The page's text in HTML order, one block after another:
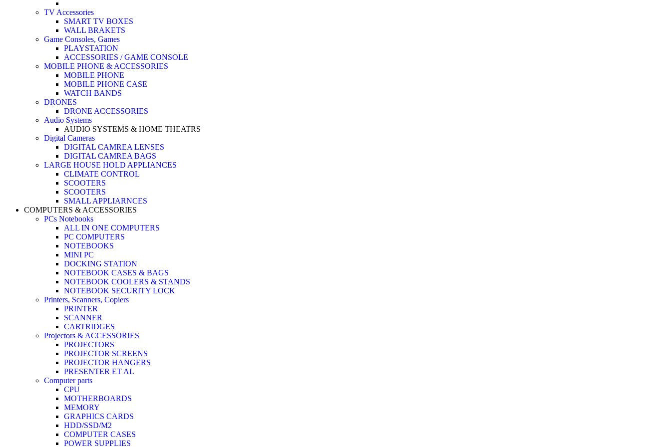
TV Accessories
SMART TV BOXES
WALL BRAKETS
Game Consoles, Games
PLAYSTATION
ACCESSORIES / GAME CONSOLE
MOBILE PHONE & ACCESSORIES
MOBILE PHONE
MOBILE PHONE CASE
WATCH BANDS
DRONES
DRONE ACCESSORIES
Audio Systems
AUDIO SYSTEMS & HOME THEATRS
Digital Cameras
DIGITAL CAMREA LENSES
DIGITAL CAMREA BAGS
LARGE HOUSE HOLD APPLIANCES
CLIMATE CONTROL
SCOOTERS
SCOOTERS
SMALL APPLIARNCES
COMPUTERS & ACCESSORIES
PCs Notebooks
ALL IN ONE COMPUTERS
PC COMPUTERS
NOTEBOOKS
MINI PC
DOCKING STATION
NOTEBOOK CASES & BAGS
NOTEBOOK COOLERS & STANDS
NOTEBOOK SECURITY LOCK
Printers, Scanners, Copiers
PRINTER
SCANNER
CARTRIDGES
Projectors & ACCESSORIES
PROJECTORS
PROJECTOR SCREENS
PROJECTOR HANGERS
PRESENTER ET AL
Computer parts
CPU
MOTHERBOARDS
MEMORY
GRAPHICS CARDS
HDD/SSD/M2
COMPUTER CASES
POWER SUPPLIES